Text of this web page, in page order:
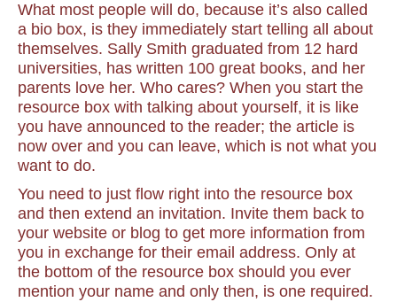
What most people will do, because it’s also called
a bio box, is they immediately start telling all about
themselves. Sally Smith graduated from 12 hard
universities, has written 100 great books, and her
parents love her. Who cares? When you start the
resource box with talking about yourself, it is like
you have announced to the reader; the article is
now over and you can leave, which is not what you
want to do.
You need to just flow right into the resource box
and then extend an invitation. Invite them back to
your website or blog to get more information from
you in exchange for their email address. Only at
the bottom of the resource box should you ever
mention your name and only then, is one required.